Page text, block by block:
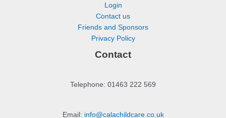
Login
Contact us
Friends and Sponsors
Privacy Policy
Contact
Telephone: 01463 222 569
Email: info@calachildcare.co.uk